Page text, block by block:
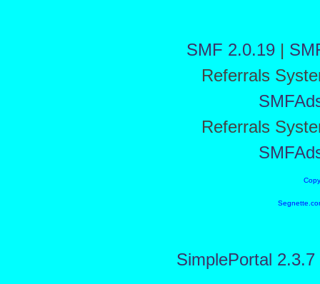
SMF 2.0.19|
Referrals
Referrals
SimplePortal